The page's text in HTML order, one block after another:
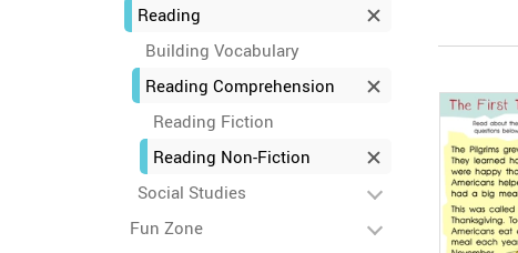
Reading
Building Vocabulary
Reading Comprehension
Reading Fiction
Reading Non-Fiction
Social Studies
Fun Zone